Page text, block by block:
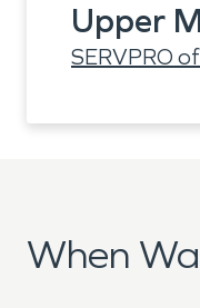
Upper
SERVPRO
When